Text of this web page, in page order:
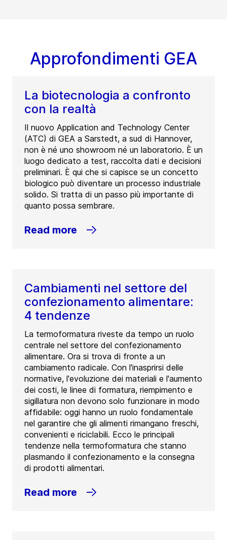
Approfondimenti GEA
La biotecnologia a confronto
con la realtà
Il nuovo Application and Technology Center
(ATC) di GEA a Sarstedt, a sud di Hannover,
non è né uno showroom né un laboratorio. È un
luogo dedicato a test, raccolta dati e decisioni
preliminari. È qui che si capisce se un concetto
biologico può diventare un processo industriale
solido. Si tratta di un passo più importante di
quanto possa sembrare.
Read more
Cambiamenti nel settore del
confezionamento alimentare:
4 tendenze
La termoformatura riveste da tempo un ruolo
centrale nel settore del confezionamento
alimentare. Ora si trova di fronte a un
cambiamento radicale. Con l'inasprirsi delle
normative, l'evoluzione dei materiali e l'aumento
dei costi, le linee di formatura, riempimento e
sigillatura non devono solo funzionare in modo
affidabile: oggi hanno un ruolo fondamentale
nel garantire che gli alimenti rimangano freschi,
convenienti e riciclabili. Ecco le principali
tendenze nella termoformatura che stanno
plasmando il confezionamento e la consegna
di prodotti alimentari.
Read more